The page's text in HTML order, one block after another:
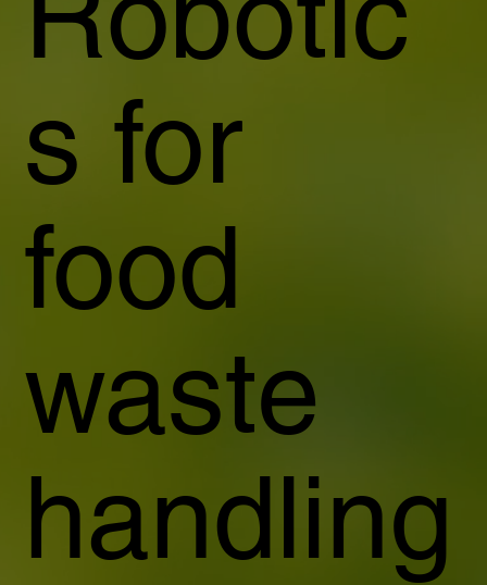
s for
food
waste
handling